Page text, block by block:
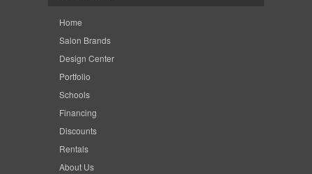
Home
Salon Brands
Design Center
Portfolio
Schools
Financing
Discounts
Rentals
About Us